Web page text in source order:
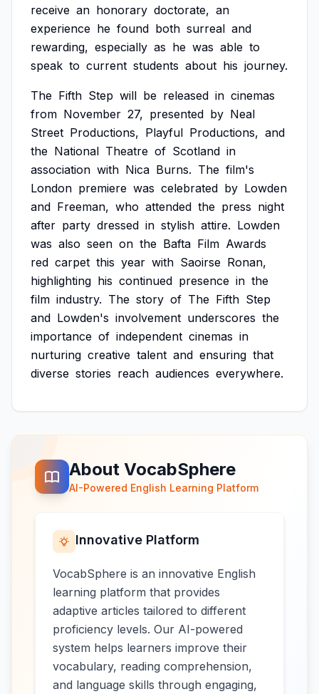
receive an honorary doctorate, an
experience he found both surreal and
rewarding, especially as he was able to
speak to current students about his journey.
The Fifth Step will be released in cinemas
from November 27, presented by Neal
Street Productions, Playful Productions, and
the National Theatre of Scotland in
association with Nica Burns. The film's
London premiere was celebrated by Lowden
and Freeman, who attended the press night
after party dressed in stylish attire. Lowden
was also seen on the Bafta Film Awards
red carpet this year with Saoirse Ronan,
highlighting his continued presence in the
film industry. The story of The Fifth Step
and Lowden's involvement underscores the
importance of independent cinemas in
nurturing creative talent and ensuring that
diverse stories reach audiences everywhere.
About VocabSphere
AI-Powered English Learning Platform
Innovative Platform
VocabSphere is an innovative English
learning platform that provides
adaptive articles tailored to different
proficiency levels. Our AI-powered
system helps learners improve their
vocabulary, reading comprehension,
and language skills through engaging,